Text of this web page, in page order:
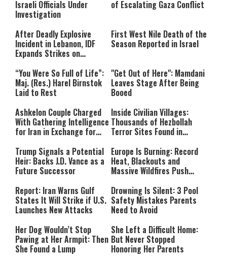
Israeli Officials Under
Investigation
of Escalating Gaza Conflict
After Deadly Explosive
Incident in Lebanon, IDF
Expands Strikes on
First West Nile Death of the
Season Reported in Israel
“You Were So Full of Life”:
Maj. (Res.) Harel Birnstok
Laid to Rest
"Get Out of Here": Mamdani
Leaves Stage After Being
Booed
Ashkelon Couple Charged
With Gathering Intelligence
for Iran in Exchange for
Inside Civilian Villages:
Thousands of Hezbollah
Terror Sites Found in
Trump Signals a Potential
Heir: Backs J.D. Vance as a
Future Successor
Europe Is Burning: Record
Heat, Blackouts and
Massive Wildfires Push
Mode
Report: Iran Warns Gulf
States It Will Strike if U.S.
Launches New Attacks
Drowning Is Silent: 3 Pool
Safety Mistakes Parents
Need to Avoid
Her Dog Wouldn’t Stop
Pawing at Her Armpit: Then
She Found a Lump
She Left a Difficult Home:
But Never Stopped
Honoring Her Parents